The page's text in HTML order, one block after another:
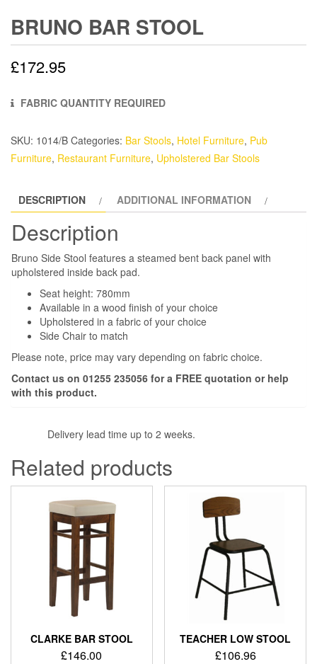
BRUNO BAR STOOL
£172.95
FABRIC QUANTITY REQUIRED
SKU: 1014/B Categories: Bar Stools, Hotel Furniture, Pub
Furniture, Restaurant Furniture, Upholstered Bar Stools
DESCRIPTION ADDITIONAL INFORMATION
Description
Bruno Side Stool features a steamed bent back panel with
upholstered inside back pad.
Seat height: 780mm
Available in a wood finish of your choice
Upholstered in a fabric of your choice
Side Chair to match
Please note, price may vary depending on fabric choice.
Contact us on 01255 235056 for a FREE quotation or help
with this product.
Delivery lead time up to 2 weeks.
Related products
CLARKE BAR STOOL
£146.00
TEACHER LOW STOOL
£106.96